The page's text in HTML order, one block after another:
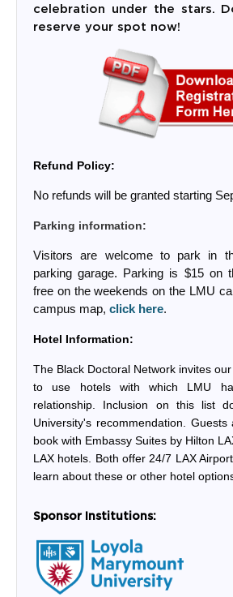
celebration under the stars.
reserve your spot now!
Refund Policy:
No refunds will be granted starting
Parking information:
Visitors are welcome to park in
parking garage. Parking is $15 on
free on the weekends on the LMU
campus map, click here.
Hotel Information:
The Black Doctoral Network invites
to use hotels with which LMU
relationship. Inclusion on this list
University's recommendation.
book with Embassy Suites by Hilton
LAX hotels. Both offer 24/7 LAX
learn about these or other hotel
Sponsor Institutions: